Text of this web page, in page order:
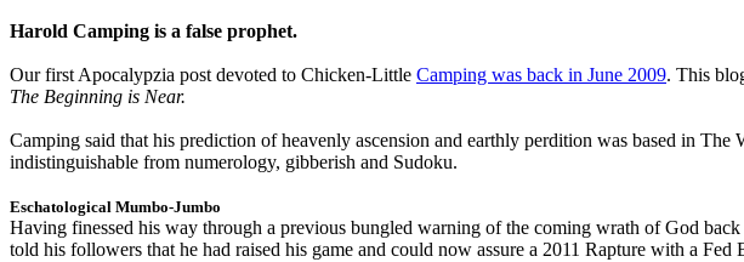
Harold Camping is a false prophet.
Our first Apocalypzia post devoted to Chicken-Little Camping was back in June 2009. This
The Beginning is Near.
Camping said that his prediction of heavenly ascension and earthly perdition was based in
indistinguishable from numerology, gibberish and Sudoku.
Eschatological Mumbo-Jumbo
Having finessed his way through a previous bungled warning of the coming wrath of God
told his followers that he had raised his game and could now assure a 2011 Rapture with a Fed